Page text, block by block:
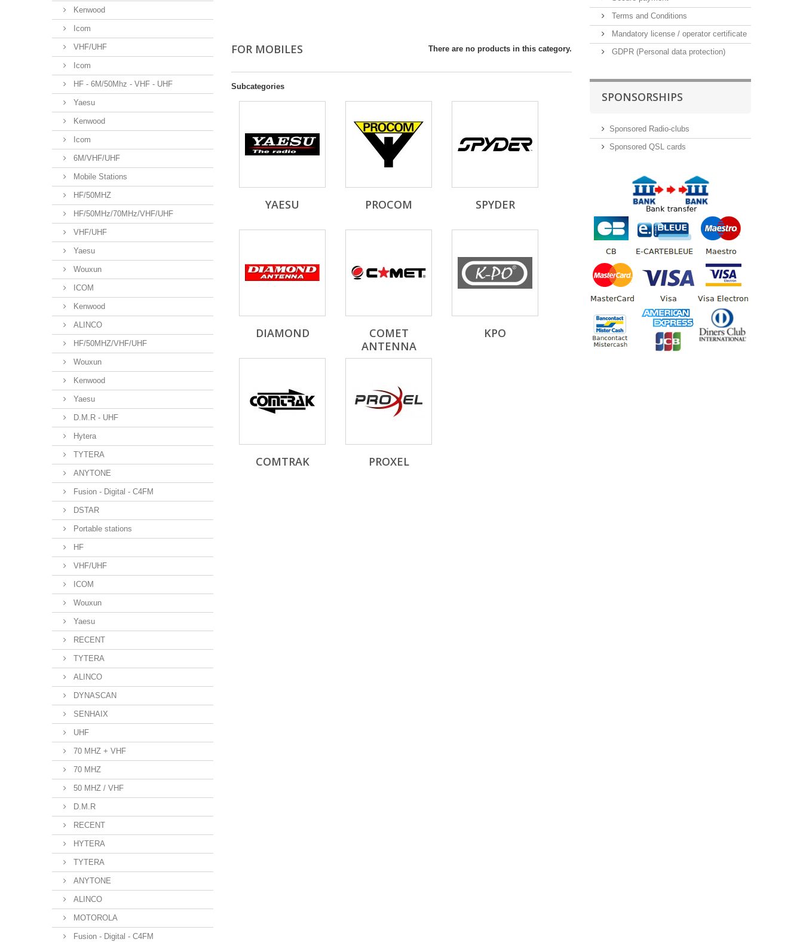
Kenwood
Icom
VHF/UHF
Icom
HF - 6M/50Mhz - VHF - UHF
Yaesu
Kenwood
Icom
6M/VHF/UHF
Mobile Stations
HF/50MHZ
HF/50MHz/70MHz/VHF/UHF
VHF/UHF
Yaesu
Wouxun
ICOM
Kenwood
ALINCO
HF/50MHZ/VHF/UHF
Wouxun
Kenwood
Yaesu
D.M.R - UHF
Hytera
TYTERA
ANYTONE
Fusion - Digital - C4FM
DSTAR
Portable stations
HF
VHF/UHF
ICOM
Wouxun
Yaesu
RECENT
TYTERA
ALINCO
DYNASCAN
SENHAIX
UHF
70 MHZ + VHF
70 MHZ
50 MHZ / VHF
D.M.R
RECENT
HYTERA
TYTERA
ANYTONE
ALINCO
MOTOROLA
Fusion - Digital - C4FM
FOR MOBILES There are no products in this category.
Subcategories
YAESU PROCOM SPYDER
DIAMOND
COMET
ANTENNA
KPO
COMTRAK PROXEL
Terms and Conditions
Mandatory license / operator certificate
GDPR (Personal data protection)
SPONSORSHIPS
Sponsored Radio-clubs
Sponsored QSL cards